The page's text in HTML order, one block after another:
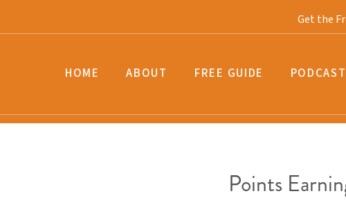
HOME ABOUT PODCAST
FREE GUIDE
Get the
Points